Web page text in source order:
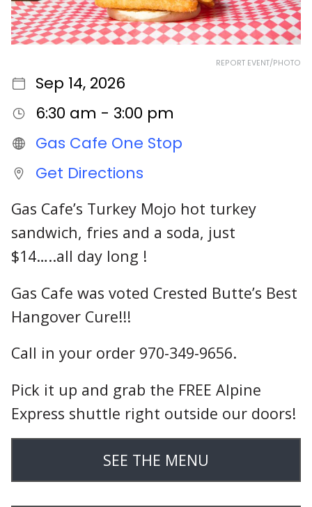
REPORT EVENT/PHOTO
Sep 14, 2026
6:30 am - 3:00 pm
Gas Cafe One Stop
Get Directions
Gas Cafe’s Turkey Mojo hot turkey
sandwich, fries and a soda, just
$14…..all day long !
Gas Cafe was voted Crested Butte’s Best
Hangover Cure!!!
Call in your order 970-349-9656.
Pick it up and grab the FREE Alpine
Express shuttle right outside our doors!
SEE THE MENU